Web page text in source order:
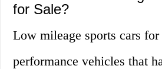
for Sale?
Low mileage sports cars
performance vehicles that